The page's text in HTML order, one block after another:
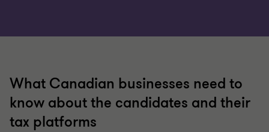
What Canadian businesses need to
know about the candidates and their
tax platforms